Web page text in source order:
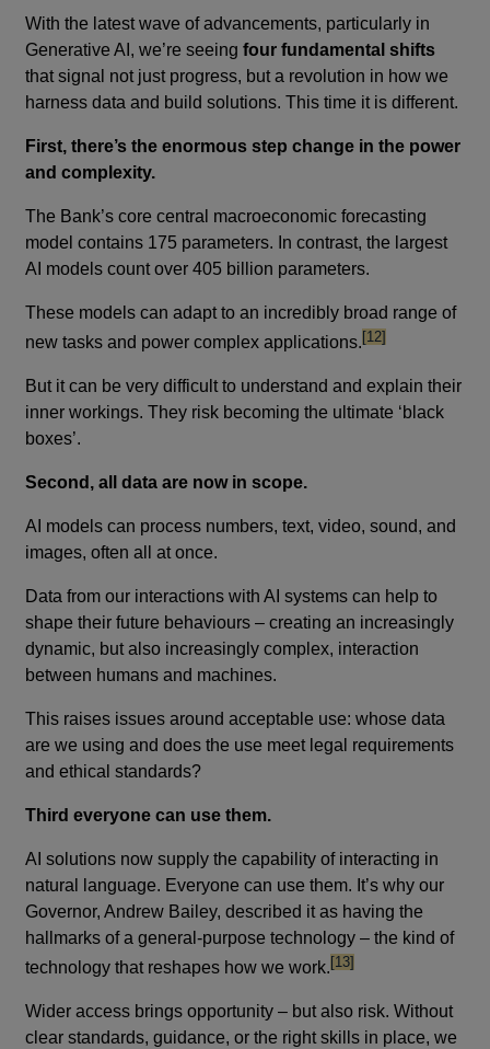
With the latest wave of advancements, particularly in
Generative AI, we’re seeingfour fundamental shifts
that signal not just progress, but a revolution in how we
harness data and build solutions. This time it is different.
First, there’s the enormous step change in the power
and complexity.
The Bank’s core central macroeconomic forecasting
model contains 175 parameters. In contrast, the largest
AI models count over 405 billion parameters.
These models can adapt to an incredibly broad range of
new tasks and power complex applications.footnote
[12]
But it can be very difficult to understand and explain their
inner workings. They risk becoming the ultimate ‘black
boxes’.
Second, all data are now in scope.
AI models can process numbers, text, video, sound, and
images, often all at once.
Data from our interactions with AI systems can help to
shape their future behaviours – creating an increasingly
dynamic, but also increasingly complex, interaction
between humans and machines.
This raises issues around acceptable use: whose data
are we using and does the use meet legal requirements
and ethical standards?
Third everyone can use them.
AI solutions now supply the capability of interacting in
natural language. Everyone can use them. It’s why our
Governor, Andrew Bailey, described it as having the
hallmarks of a general-purpose technology – the kind of
technology that reshapes how we work.footnote
[13]
Wider access brings opportunity – but also risk. Without
clear standards, guidance, or the right skills in place, we